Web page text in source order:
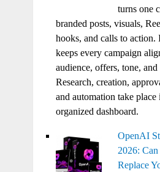
turns one
branded posts, visuals,
hooks, and calls to
keeps every campaign
audience, offers, tone,
Research, creation,
and automation take place
organized dashboard.
OpenAI
2026:
Replace